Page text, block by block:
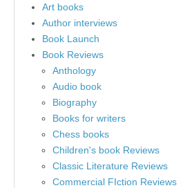
Art books
Author interviews
Book Launch
Book Reviews
Anthology
Audio book
Biography
Books for writers
Chess books
Children's book Reviews
Classic Literature Reviews
Commercial FIction Reviews